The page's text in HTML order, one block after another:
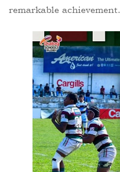
remarkable achievement.